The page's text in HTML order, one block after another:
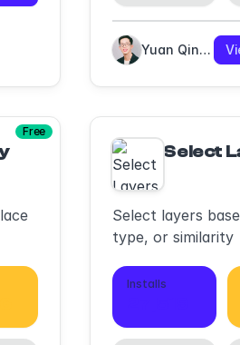
Yuan Qing Lim
Free
Select
Select layers
type, or similarity
Installs